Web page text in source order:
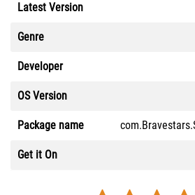
Latest Version
Genre
Developer
OS Version
Package name
Get it On